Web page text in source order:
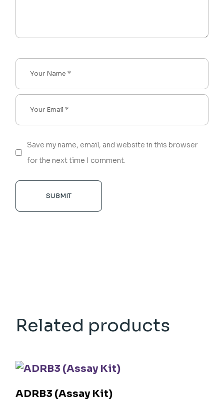
Save my name, email, and website in this browser
for the next time I comment.
SUBMIT
Related products
ADRB3 (Assay Kit)